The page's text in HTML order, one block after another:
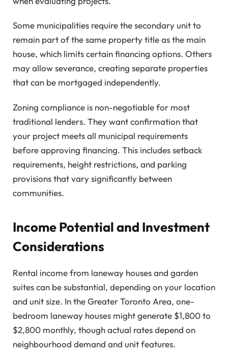
Some municipalities require the secondary unit to
remain part of the same property title as the main
house, which limits certain financing options. Others
may allow severance, creating separate properties
that can be mortgaged independently.
Zoning compliance is non-negotiable for most
traditional lenders. They want confirmation that
your project meets all municipal requirements
before approving financing. This includes setback
requirements, height restrictions, and parking
provisions that vary significantly between
communities.
Income Potential and Investment
Considerations
Rental income from laneway houses and garden
suites can be substantial, depending on your location
and unit size. In the Greater Toronto Area, one-
bedroom laneway houses might generate $1,800 to
$2,800 monthly, though actual rates depend on
neighbourhood demand and unit features.